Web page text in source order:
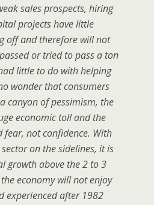
sales prospects, hiring
projects have little
off and therefore will not
or tried to pass a ton
little to do with helping
wonder that consumers
canyon of pessimism, the
economic toll and the
fear, not confidence. With
on the sidelines, it is
growth above the 2 to 3
economy will not enjoy
experienced after 1982